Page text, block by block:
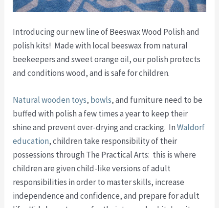
Introducing our new line of Beeswax Wood Polish and
polish kits! Made with local beeswax from natural
beekeepers and sweet orange oil, our polish protects
and conditions wood, and is safe for children.
Natural wooden toys, bowls, and furniture need to be
buffed with polish a few times a year to keep their
shine and prevent over-drying and cracking. InWaldorf
education, children take responsibility of their
possessions through The Practical Arts: this is where
children are given child-like versions of adult
responsibilities in order to master skills, increase
independence and confidence, and prepare for adult